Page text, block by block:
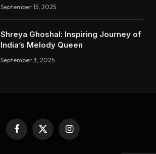
September 15, 2025
Shreya Ghoshal: Inspiring Journey of
India’s Melody Queen
September 3, 2025
Facebook
X
Instagram